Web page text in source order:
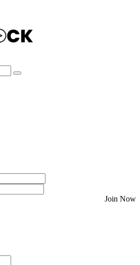
Join Now